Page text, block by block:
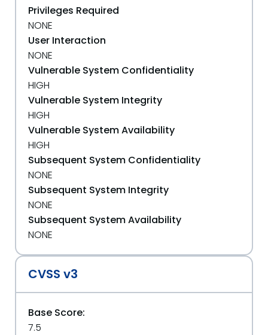
Privileges Required
NONE
User Interaction
NONE
Vulnerable System Confidentiality
HIGH
Vulnerable System Integrity
HIGH
Vulnerable System Availability
HIGH
Subsequent System Confidentiality
NONE
Subsequent System Integrity
NONE
Subsequent System Availability
NONE
CVSS v3
Base Score:
7.5